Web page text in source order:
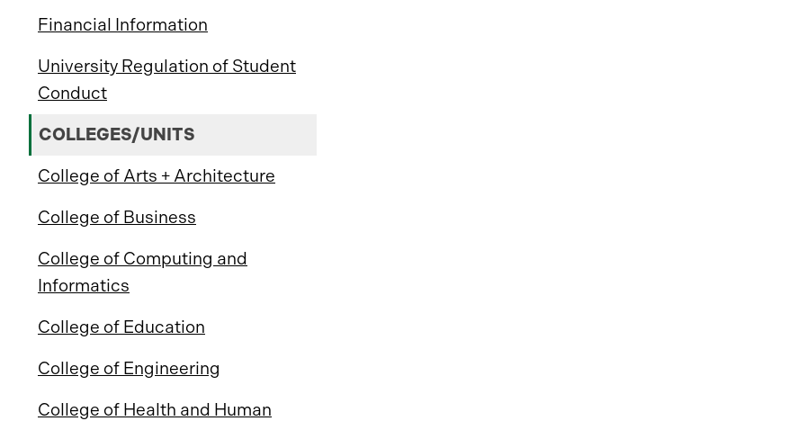
Financial Information
University Regulation of Student
Conduct
COLLEGES/UNITS
College of Arts + Architecture
College of Business
College of Computing and
Informatics
College of Education
College of Engineering
College of Health and Human